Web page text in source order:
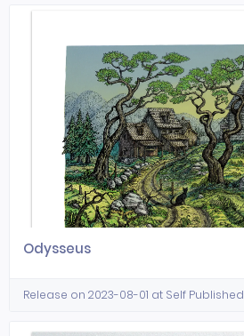
Odysseus
Release on 2023-08-01 at Self Published